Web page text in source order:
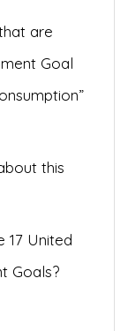
are
Goal
this
United
Goals?